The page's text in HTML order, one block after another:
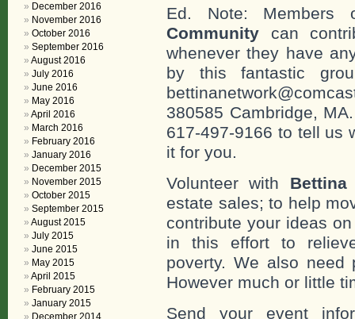
Ed. Note:
Community can
whenever they have
by this fantastic
380585 Cambridge,
617-497-9166 to tell us
it for you.
Volunteer with
estate sales; to help
contribute your ideas
in this effort to
poverty. We also need
However much or little
Send your event
December 2016
November 2016
October 2016
September 2016
August 2016
July 2016
June 2016
May 2016
April 2016
March 2016
February 2016
January 2016
December 2015
November 2015
October 2015
September 2015
August 2015
July 2015
June 2015
May 2015
April 2015
February 2015
January 2015
December 2014